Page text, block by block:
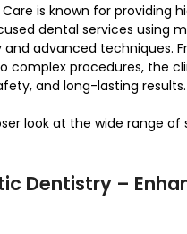
is known for providing
dental services using
advanced techniques.
complex procedures, the
and long-lasting results.
look at the wide range of
Dentistry –